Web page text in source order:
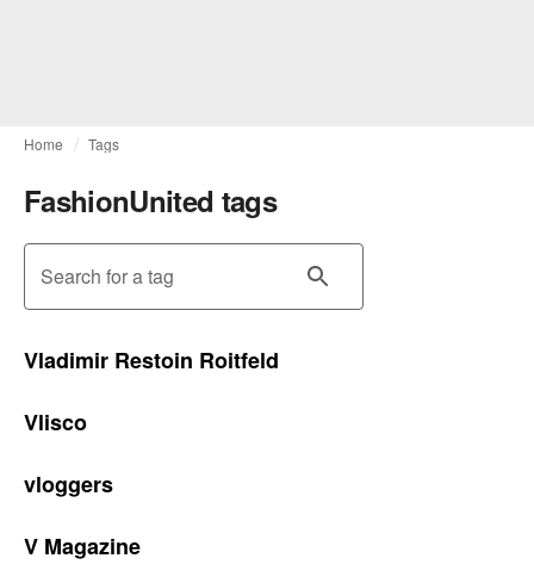
Home Tags
FashionUnited tags
Search for a tag
Vladimir Restoin Roitfeld
Vlisco
vloggers
V Magazine